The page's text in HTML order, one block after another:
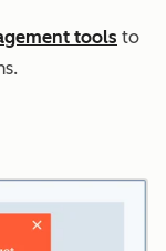
tools to